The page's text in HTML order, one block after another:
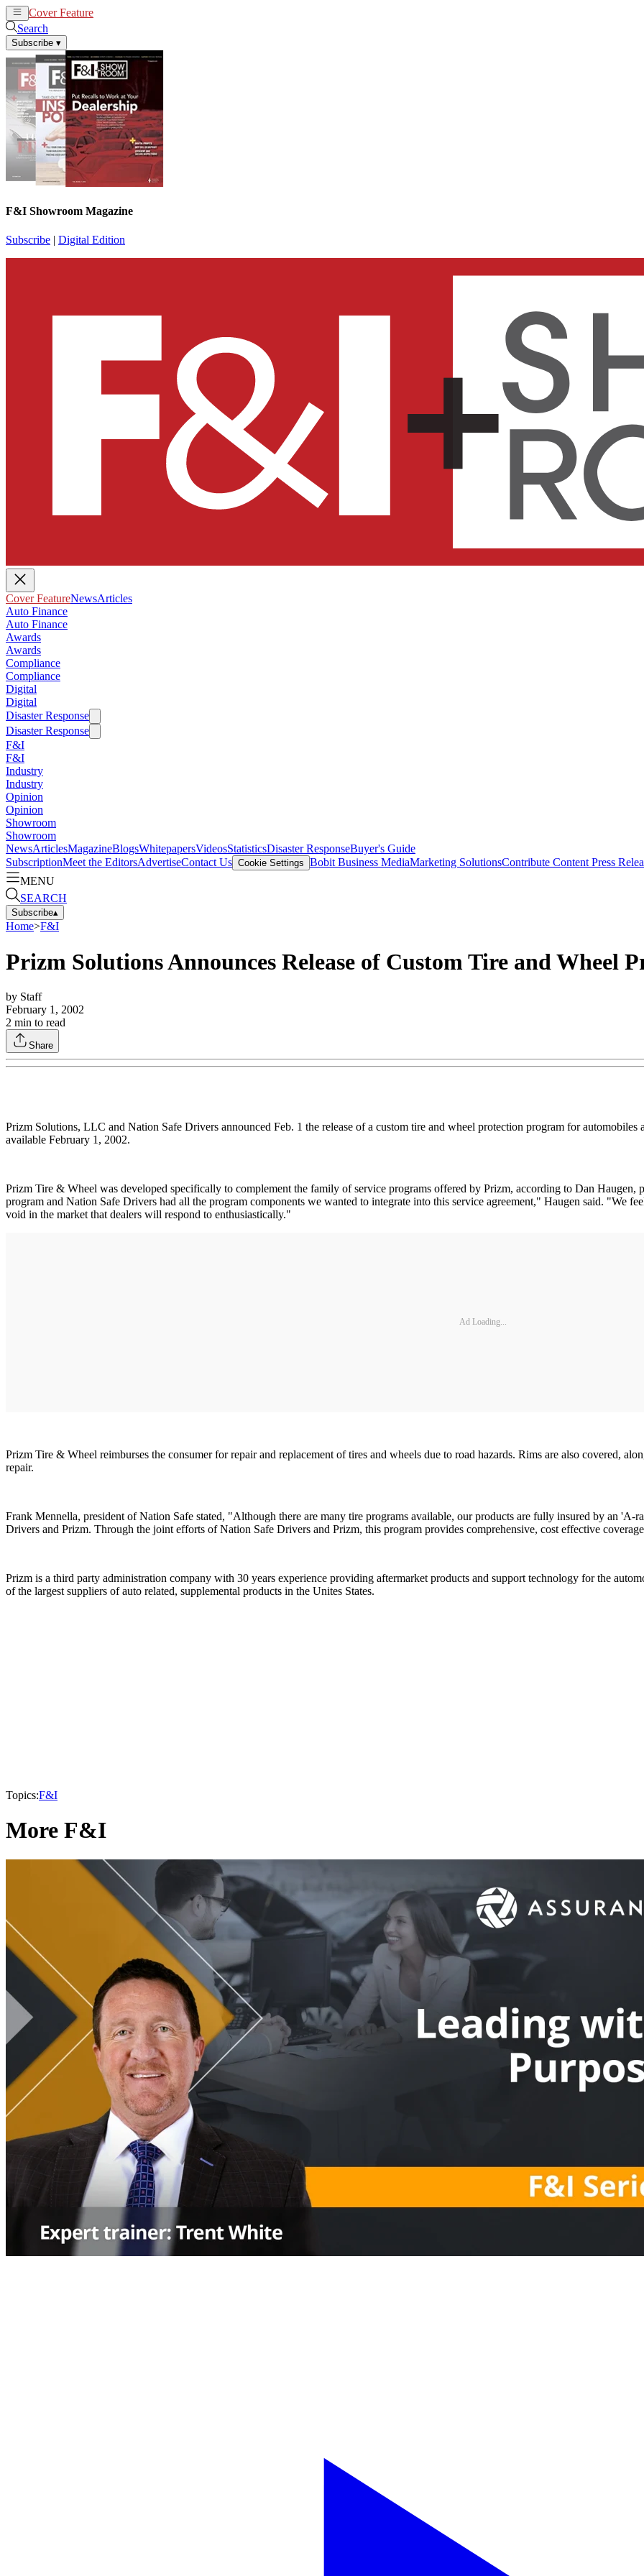
Cover Feature
Search
Subscribe ▾
F&I Showroom Magazine
Subscribe | Digital Edition
Cover FeatureNewsArticles
Auto Finance
Auto Finance
Awards
Awards
Compliance
Compliance
Digital
Digital
Disaster Response
Disaster Response
F&I
F&I
Industry
Industry
Opinion
Opinion
Showroom
Showroom
NewsArticlesMagazineBlogsWhitepapersVideosStatisticsDisaster ResponseBuyer's Guide
SubscriptionMeet the EditorsAdvertiseContact Us Cookie Settings Bobit Business MediaMarketing SolutionsContribute Content Press
MENU
SEARCH
Subscribe▴
Home>F&I
Prizm Solutions Announces Release of Custom Tire and Wheel
by Staff
February 1, 2002
2 min to read
Share
Prizm Solutions, LLC and Nation Safe Drivers announced Feb. 1 the release of a custom tire and wheel protection program for
available February 1, 2002.
Prizm Tire & Wheel was developed specifically to complement the family of service programs offered by Prizm, according to Dan
program and Nation Safe Drivers had all the program components we wanted to integrate into this service agreement," Haugen said. "We
void in the market that dealers will respond to enthusiastically."
Ad Loading...
Prizm Tire & Wheel reimburses the consumer for repair and replacement of tires and wheels due to road hazards. Rims are also covered,
repair.
Frank Mennella, president of Nation Safe stated, "Although there are many tire programs available, our products are fully insured by an 'A-
Drivers and Prizm. Through the joint efforts of Nation Safe Drivers and Prizm, this program provides comprehensive, cost effective
Prizm is a third party administration company with 30 years experience providing aftermarket products and support technology for the
of the largest suppliers of auto related, supplemental products in the Unites States.
Topics:F&I
More F&I